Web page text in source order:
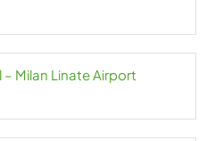
– Milan Linate Airport